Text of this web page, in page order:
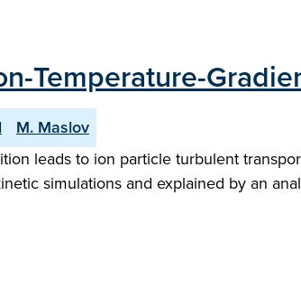
Temperature-
M. Maslov
leads to ion particle turbulent
simulations and explained by an